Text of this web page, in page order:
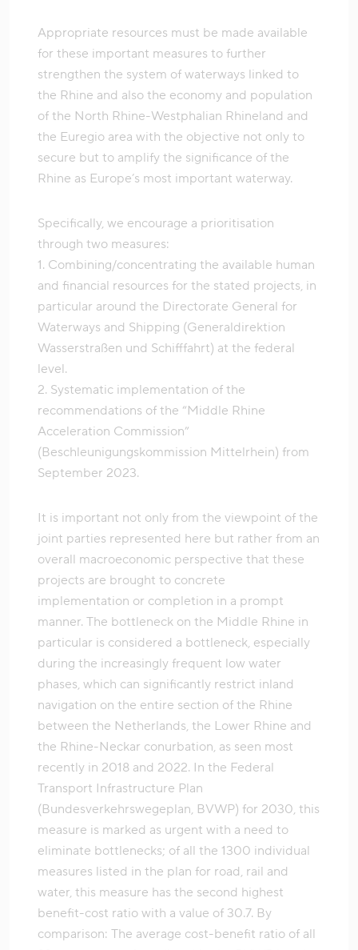
Appropriate resources must be made available
for these important measures to further
strengthen the system of waterways linked to
the Rhine and also the economy and population
of the North Rhine-Westphalian Rhineland and
the Euregio area with the objective not only to
secure but to amplify the significance of the
Rhine as Europe’s most important waterway.
Specifically, we encourage a prioritisation
through two measures:
1. Combining/concentrating the available human
and financial resources for the stated projects, in
particular around the Directorate General for
Waterways and Shipping (Generaldirektion
Wasserstraßen und Schifffahrt) at the federal
level.
2. Systematic implementation of the
recommendations of the “Middle Rhine
Acceleration Commission”
(Beschleunigungskommission Mittelrhein) from
September 2023.
It is important not only from the viewpoint of the
joint parties represented here but rather from an
overall macroeconomic perspective that these
projects are brought to concrete
implementation or completion in a prompt
manner. The bottleneck on the Middle Rhine in
particular is considered a bottleneck, especially
during the increasingly frequent low water
phases, which can significantly restrict inland
navigation on the entire section of the Rhine
between the Netherlands, the Lower Rhine and
the Rhine-Neckar conurbation, as seen most
recently in 2018 and 2022. In the Federal
Transport Infrastructure Plan
(Bundesverkehrswegeplan, BVWP) for 2030, this
measure is marked as urgent with a need to
eliminate bottlenecks; of all the 1300 individual
measures listed in the plan for road, rail and
water, this measure has the second highest
benefit-cost ratio with a value of 30.7. By
comparison: The average cost-benefit ratio of all